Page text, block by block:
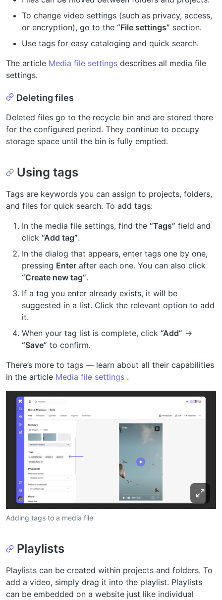
To change video settings (such as privacy, access,
or encryption), go to the “File settings” section.
Use tags for easy cataloging and quick search.
The article Media file settings describes all media file
settings.
Deleting files
Deleted files go to the recycle bin and are stored there
for the configured period. They continue to occupy
storage space until the bin is fully emptied.
Using tags
Tags are keywords you can assign to projects, folders,
and files for quick search. To add tags:
In the media file settings, find the “Tags” field and
click “Add tag”.
In the dialog that appears, enter tags one by one,
pressing Enter after each one. You can also click
“Create new tag”.
If a tag you enter already exists, it will be
suggested in a list. Click the relevant option to add
it.
When your tag list is complete, click “Add” →
“Save” to confirm.
There’s more to tags — learn about all their capabilities
in the article Media file settings .
Adding tags to a media file
Playlists
Playlists can be created within projects and folders. To
add a video, simply drag it into the playlist. Playlists
can be embedded on a website just like individual